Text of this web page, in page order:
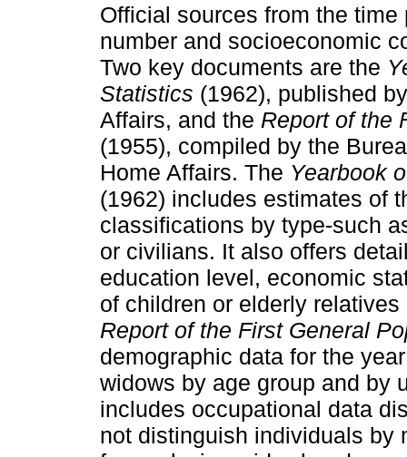
Official sources from the
number and socioeconomic
Two key documents are the
Statistics (1962), published
Affairs, and the Report of the
(1955), compiled by the
Home Affairs. The Yearbook
(1962) includes estimates of
classifications by type-such
or civilians. It also offers
education level, economic
of children or elderly
Report of the First General
demographic data for the
widows by age group and by
includes occupational data
not distinguish individuals by